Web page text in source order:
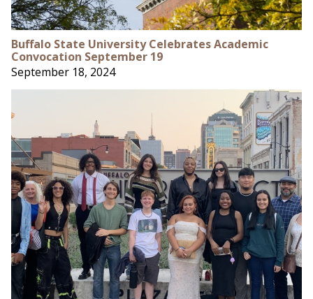
Buffalo State University Celebrates Academic
Convocation September 19
September 18, 2024